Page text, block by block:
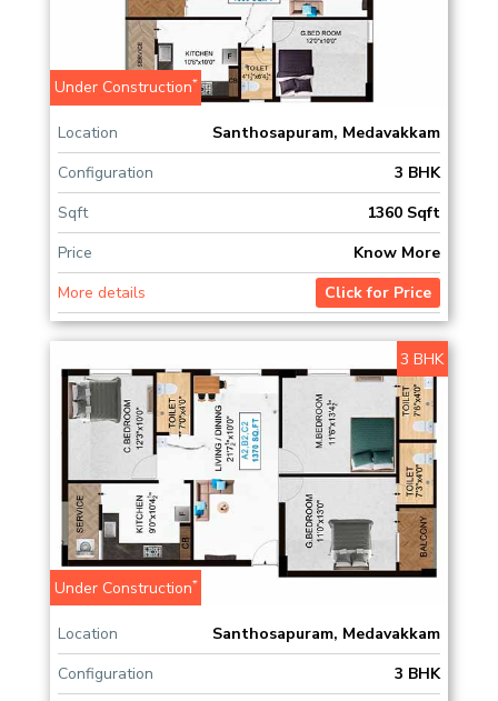
Under Construction*
Location
Santhosapuram, Medavakkam
Configuration
3 BHK
Sqft
1360 Sqft
Price
Know More
More details
Click for Price
3 BHK
Under Construction*
Location
Santhosapuram, Medavakkam
Configuration
3 BHK